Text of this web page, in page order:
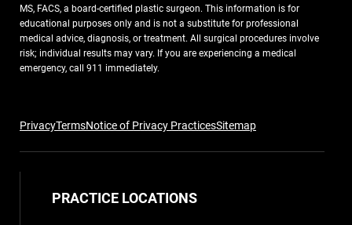
PrivacyTermsNotice of Privacy PracticesSitemap
MS, FACS, a board-certified plastic surgeon. This information is for
educational purposes only and is not a substitute for professional
medical advice, diagnosis, or treatment. All surgical procedures involve
risk; individual results may vary. If you are experiencing a medical
emergency, call 911 immediately.
PRACTICE LOCATIONS